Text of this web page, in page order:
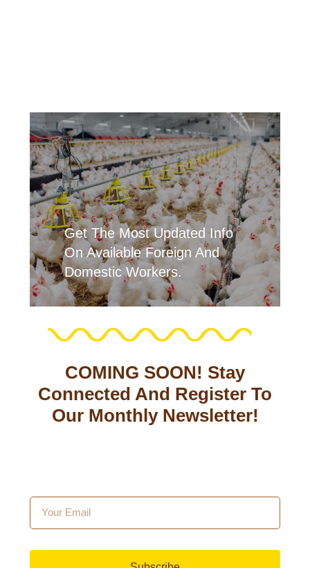
Get The Most Updated Info
On Available Foreign And
Domestic Workers.
COMING SOON! Stay
Connected And Register To
Our Monthly Newsletter!